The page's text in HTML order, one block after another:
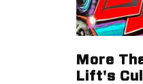
More
Lift's